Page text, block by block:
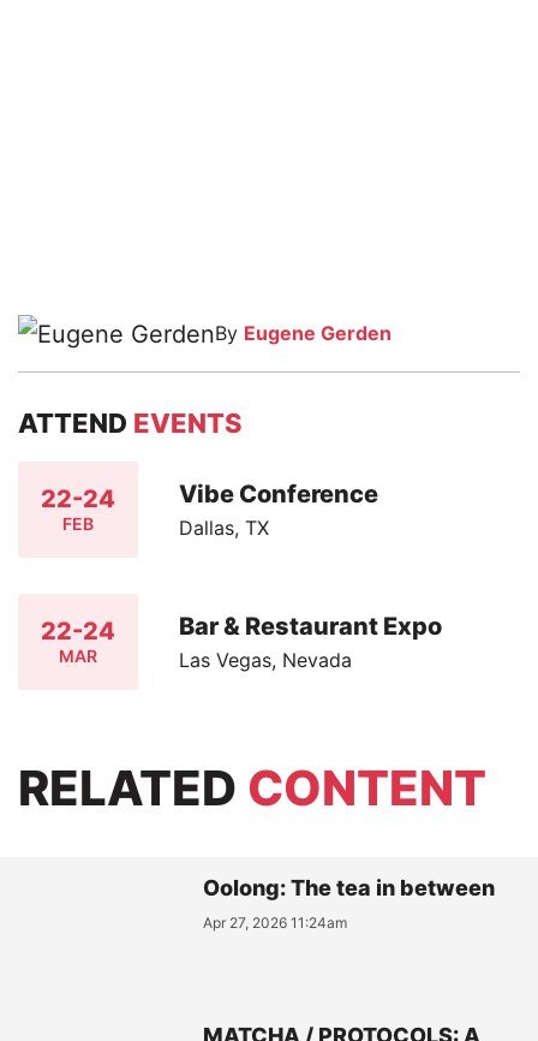
By Eugene Gerden
ATTEND EVENTS
22-24
FEB
Vibe Conference
Dallas, TX
22-24
MAR
Bar & Restaurant Expo
Las Vegas, Nevada
RELATED CONTENT
Oolong: The tea in between
Apr 27, 2026 11:24am
MATCHA / PROTOCOLS: A